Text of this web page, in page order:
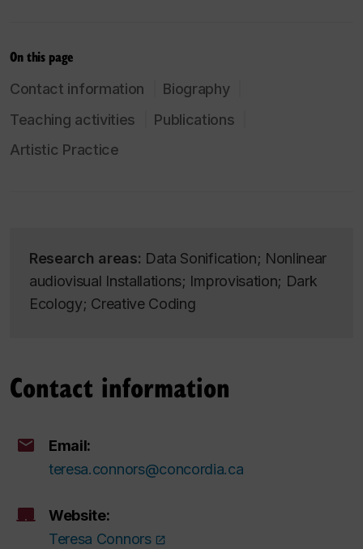
On this page
Contact information
Biography
Teaching activities
Publications
Artistic Practice
Research areas: Data Sonification; Nonlinear
audiovisual Installations; Improvisation; Dark
Ecology; Creative Coding
Contact information
Email:
teresa.connors@concordia.ca
Website:
Teresa Connors